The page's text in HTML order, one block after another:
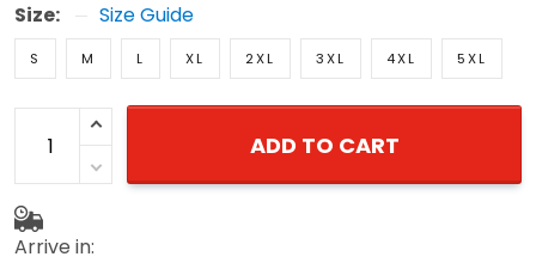
Size: Size Guide
S M L XL 2XL 3XL 4XL 5XL
ADD TO CART
Arrive in: